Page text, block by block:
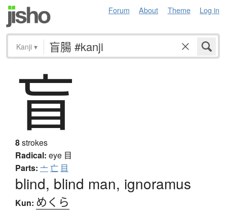
Forum About Theme Log in
Kanji ▾
盲
8strokes
Radical: eye 目
Parts: 亠亡 目
blind, blind man, ignoramus
Kun: めくら